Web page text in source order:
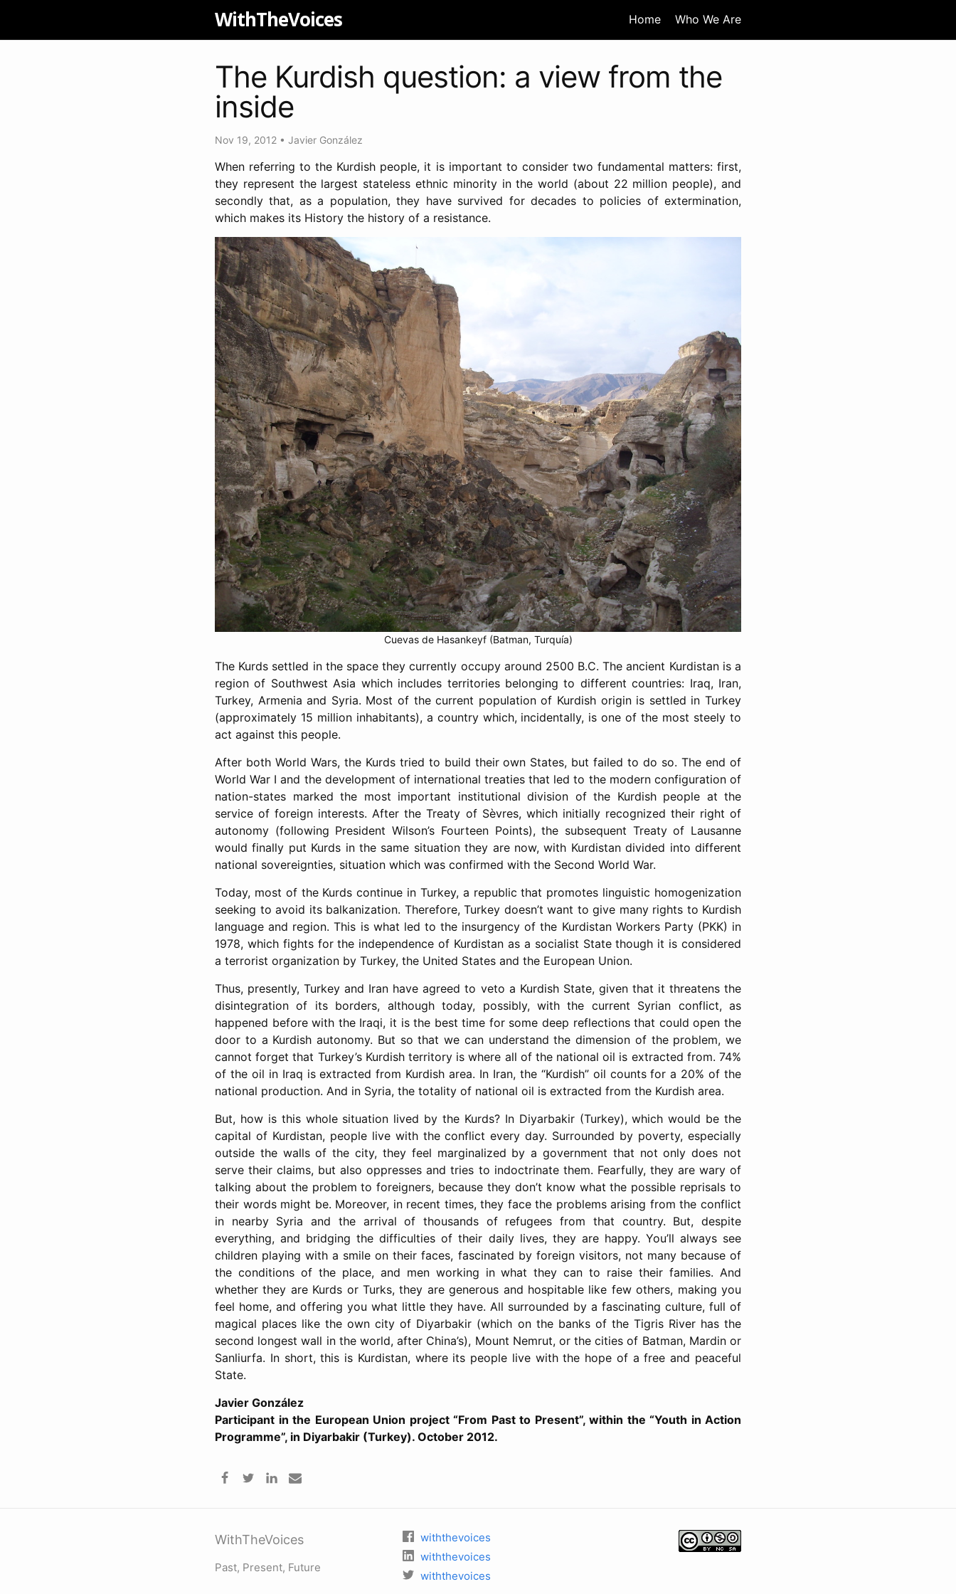
WithTheVoices Home Who We Are
The Kurdish question: a view from the
inside
Nov 19, 2012 • Javier González
When referring to the Kurdish people, it is important to consider two fundamental matters: first,
they represent the largest stateless ethnic minority in the world (about 22 million people), and
secondly that, as a population, they have survived for decades to policies of extermination,
which makes its History the history of a resistance.
Cuevas de Hasankeyf (Batman, Turquía)
The Kurds settled in the space they currently occupy around 2500 B.C. The ancient Kurdistan is a
region of Southwest Asia which includes territories belonging to different countries: Iraq, Iran,
Turkey, Armenia and Syria. Most of the current population of Kurdish origin is settled in Turkey
(approximately 15 million inhabitants), a country which, incidentally, is one of the most steely to
act against this people.
After both World Wars, the Kurds tried to build their own States, but failed to do so. The end of
World War I and the development of international treaties that led to the modern configuration of
nation-states marked the most important institutional division of the Kurdish people at the
service of foreign interests. After the Treaty of Sèvres, which initially recognized their right of
autonomy (following President Wilson’s Fourteen Points), the subsequent Treaty of Lausanne
would finally put Kurds in the same situation they are now, with Kurdistan divided into different
national sovereignties, situation which was confirmed with the Second World War.
Today, most of the Kurds continue in Turkey, a republic that promotes linguistic homogenization
seeking to avoid its balkanization. Therefore, Turkey doesn’t want to give many rights to Kurdish
language and region. This is what led to the insurgency of the Kurdistan Workers Party (PKK) in
1978, which fights for the independence of Kurdistan as a socialist State though it is considered
a terrorist organization by Turkey, the United States and the European Union.
Thus, presently, Turkey and Iran have agreed to veto a Kurdish State, given that it threatens the
disintegration of its borders, although today, possibly, with the current Syrian conflict, as
happened before with the Iraqi, it is the best time for some deep reflections that could open the
door to a Kurdish autonomy. But so that we can understand the dimension of the problem, we
cannot forget that Turkey’s Kurdish territory is where all of the national oil is extracted from. 74%
of the oil in Iraq is extracted from Kurdish area. In Iran, the “Kurdish” oil counts for a 20% of the
national production. And in Syria, the totality of national oil is extracted from the Kurdish area.
But, how is this whole situation lived by the Kurds? In Diyarbakir (Turkey), which would be the
capital of Kurdistan, people live with the conflict every day. Surrounded by poverty, especially
outside the walls of the city, they feel marginalized by a government that not only does not
serve their claims, but also oppresses and tries to indoctrinate them. Fearfully, they are wary of
talking about the problem to foreigners, because they don’t know what the possible reprisals to
their words might be. Moreover, in recent times, they face the problems arising from the conflict
in nearby Syria and the arrival of thousands of refugees from that country. But, despite
everything, and bridging the difficulties of their daily lives, they are happy. You’ll always see
children playing with a smile on their faces, fascinated by foreign visitors, not many because of
the conditions of the place, and men working in what they can to raise their families. And
whether they are Kurds or Turks, they are generous and hospitable like few others, making you
feel home, and offering you what little they have. All surrounded by a fascinating culture, full of
magical places like the own city of Diyarbakir (which on the banks of the Tigris River has the
second longest wall in the world, after China’s), Mount Nemrut, or the cities of Batman, Mardin or
Sanliurfa. In short, this is Kurdistan, where its people live with the hope of a free and peaceful
State.
Javier González
Participant in the European Union project “From Past to Present”, within the “Youth in Action
Programme”, in Diyarbakir (Turkey). October 2012.
WithTheVoices
Past, Present, Future
withthevoices
withthevoices
withthevoices